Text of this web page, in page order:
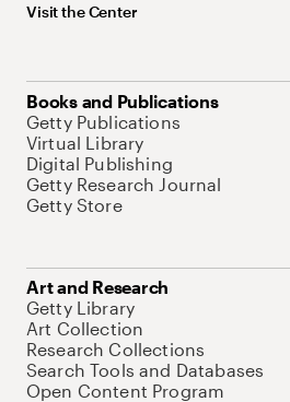
Visit the Center
Books and Publications
Getty Publications
Virtual Library
Digital Publishing
Getty Research Journal
Getty Store
Art and Research
Getty Library
Art Collection
Research Collections
Search Tools and Databases
Open Content Program